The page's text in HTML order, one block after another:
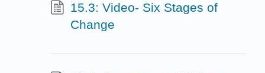
15.3: Video- Six Stages of
Change